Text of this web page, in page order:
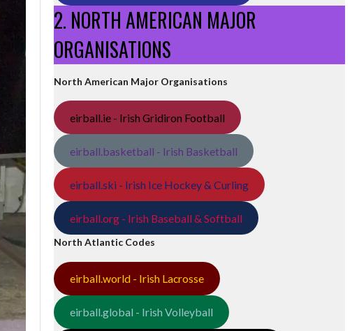
2. NORTH AMERICAN MAJOR
ORGANISATIONS
North American Major Organisations
eirball.ie - Irish Gridiron Football
eirball.basketball - Irish Basketball
eirball.ski - Irish Ice Hockey & Curling
eirball.org - Irish Baseball & Softball
North Atlantic Codes
eirball.world - Irish Lacrosse
eirball.global - Irish Volleyball